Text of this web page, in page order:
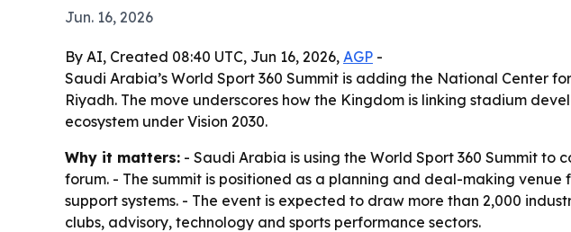
Jun. 16, 2026
By AI, Created 08:40 UTC, Jun 16, 2026, AGP -
Saudi Arabia’s World Sport 360 Summit is adding the National Center
Riyadh. The move underscores how the Kingdom is linking stadium
ecosystem under Vision 2030.
Why it matters: - Saudi Arabia is using the World Sport 360 Summit
forum. - The summit is positioned as a planning and deal-making
support systems. - The event is expected to draw more than 2,000
clubs, advisory, technology and sports performance sectors.